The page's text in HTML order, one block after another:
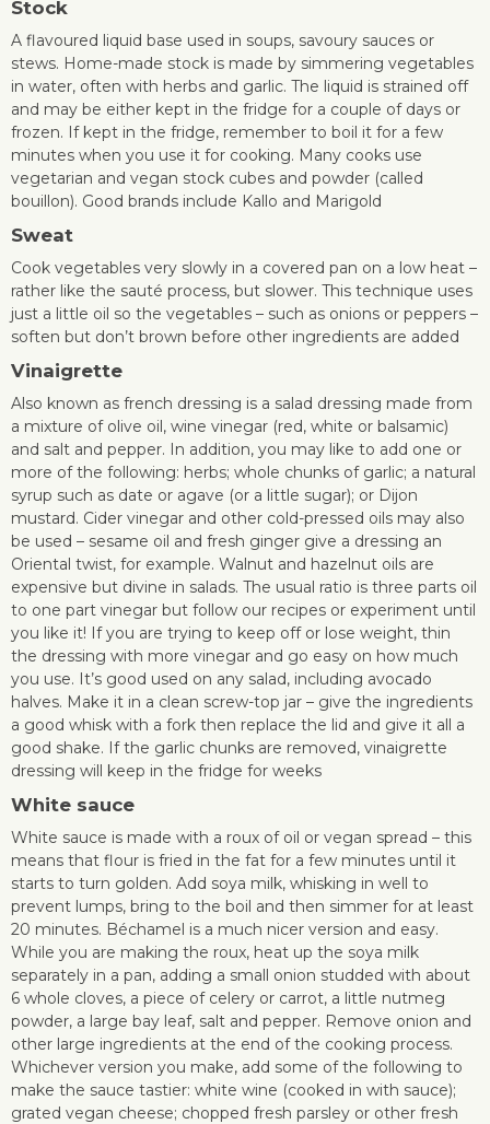
Stock
A flavoured liquid base used in soups, savoury sauces or
stews. Home-made stock is made by simmering vegetables
in water, often with herbs and garlic. The liquid is strained off
and may be either kept in the fridge for a couple of days or
frozen. If kept in the fridge, remember to boil it for a few
minutes when you use it for cooking. Many cooks use
vegetarian and vegan stock cubes and powder (called
bouillon). Good brands include Kallo and Marigold
Sweat
Cook vegetables very slowly in a covered pan on a low heat –
rather like the sauté process, but slower. This technique uses
just a little oil so the vegetables – such as onions or peppers –
soften but don’t brown before other ingredients are added
Vinaigrette
Also known as french dressing is a salad dressing made from
a mixture of olive oil, wine vinegar (red, white or balsamic)
and salt and pepper. In addition, you may like to add one or
more of the following: herbs; whole chunks of garlic; a natural
syrup such as date or agave (or a little sugar); or Dijon
mustard. Cider vinegar and other cold-pressed oils may also
be used – sesame oil and fresh ginger give a dressing an
Oriental twist, for example. Walnut and hazelnut oils are
expensive but divine in salads. The usual ratio is three parts oil
to one part vinegar but follow our recipes or experiment until
you like it! If you are trying to keep off or lose weight, thin
the dressing with more vinegar and go easy on how much
you use. It’s good used on any salad, including avocado
halves. Make it in a clean screw-top jar – give the ingredients
a good whisk with a fork then replace the lid and give it all a
good shake. If the garlic chunks are removed, vinaigrette
dressing will keep in the fridge for weeks
White sauce
White sauce is made with a roux of oil or vegan spread – this
means that flour is fried in the fat for a few minutes until it
starts to turn golden. Add soya milk, whisking in well to
prevent lumps, bring to the boil and then simmer for at least
20 minutes. Béchamel is a much nicer version and easy.
While you are making the roux, heat up the soya milk
separately in a pan, adding a small onion studded with about
6 whole cloves, a piece of celery or carrot, a little nutmeg
powder, a large bay leaf, salt and pepper. Remove onion and
other large ingredients at the end of the cooking process.
Whichever version you make, add some of the following to
make the sauce tastier: white wine (cooked in with sauce);
grated vegan cheese; chopped fresh parsley or other fresh